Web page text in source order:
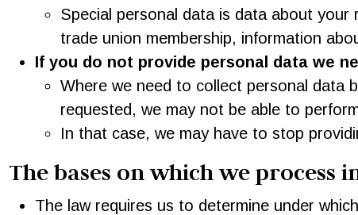
Special personal data is data about
trade union membership, information
If you do not provide personal data we
Where we need to collect personal data
requested, we may not be able to
In that case, we may have to stop
The bases on which we process
The law requires us to determine under